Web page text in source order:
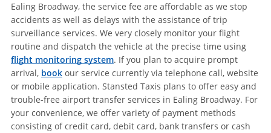
Ealing Broadway, the service fee are affordable as we stop
accidents as well as delays with the assistance of trip
surveillance services. We very closely monitor your flight
routine and dispatch the vehicle at the precise time using
flight monitoring system. If you plan to acquire prompt
arrival, bookour service currently via telephone call, website
or mobile application. Stansted Taxis plans to offer easy and
trouble-free airport transfer services in Ealing Broadway. For
your convenience, we offer variety of payment methods
consisting of credit card, debit card, bank transfers or cash